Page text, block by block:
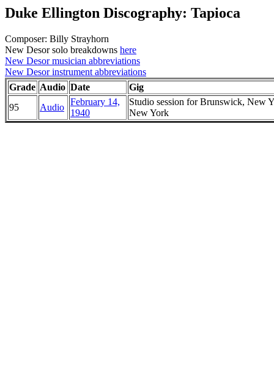
Duke Ellington Discography: Tapioca
Composer: Billy Strayhorn
New Desor solo breakdowns here
New Desor musician abbreviations
New Desor instrument abbreviations
Grade Audio Date
Gig
95
Audio
February 14,
1940
Studio session for Brunswick, New
New York